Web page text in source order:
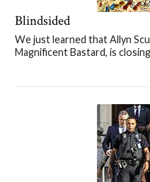
Blindsided
We just learned that Allyn
Magnificent Bastard, is